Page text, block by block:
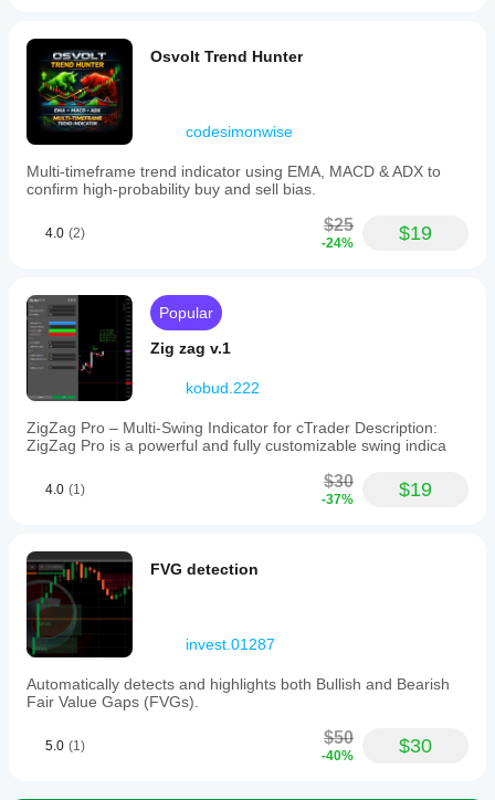
Osvolt Trend Hunter
codesimonwise
Multi-timeframe trend indicator using EMA, MACD & ADX to
confirm high-probability buy and sell bias.
4.0 (2) $25
-24% $19
Popular
Zig zag v.1
kobud.222
ZigZag Pro – Multi-Swing Indicator for cTrader Description:
ZigZag Pro is a powerful and fully customizable swing indica
4.0 (1) $30
-37% $19
FVG detection
invest.01287
Automatically detects and highlights both Bullish and Bearish
Fair Value Gaps (FVGs).
5.0 (1) $50
-40% $30